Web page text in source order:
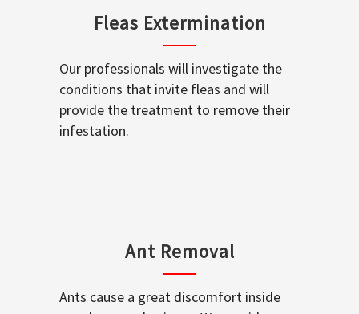
Fleas Extermination
Our professionals will investigate the
conditions that invite fleas and will
provide the treatment to remove their
infestation.
Ant Removal
Ants cause a great discomfort inside